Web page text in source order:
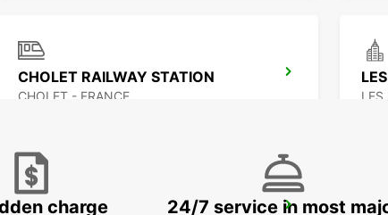
CHOLET RAILWAY STATION
CHOLET - FRANCE LES
SAUMUR RAILWAY STATION
charge
24/7 service in most